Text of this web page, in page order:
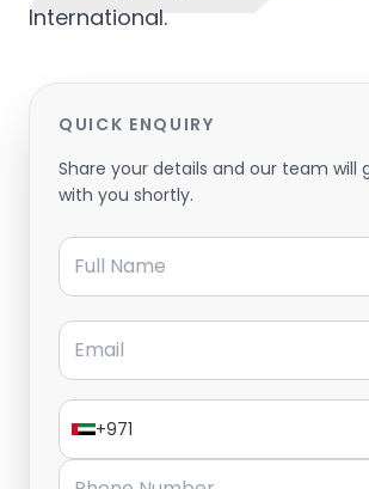
International.
QUICK ENQUIRY
Share your details and our team will
with you shortly.
Full Name
Email
+971
Phone Number